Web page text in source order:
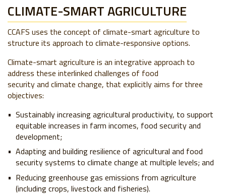
CLIMATE-SMART AGRICULTURE
CCAFS uses the concept of climate-smart agriculture to
structure its approach to climate-responsive options.
Climate-smart agriculture is an integrative approach to
address these interlinked challenges of food
security and climate change, that explicitly aims for three
objectives:
Sustainably increasing agricultural productivity, to support
equitable increases in farm incomes, food security and
development;
Adapting and building resilience of agricultural and food
security systems to climate change at multiple levels; and
Reducing greenhouse gas emissions from agriculture
(including crops, livestock and fisheries).